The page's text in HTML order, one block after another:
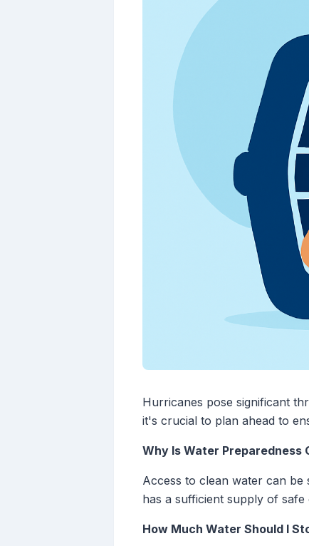
Hurricanes pose significant
it's crucial to plan ahead to
Why Is Water Preparedness
Access to clean water can
has a sufficient supply of
How Much Water Should I